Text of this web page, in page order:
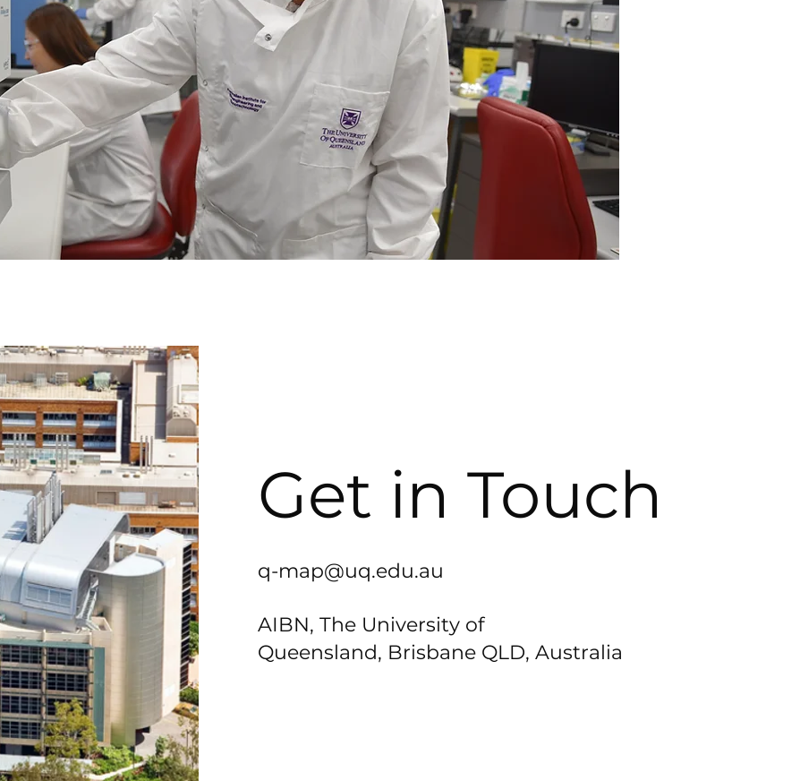
Get in Touch
q-map@uq.edu.au
AIBN, The University of
Queensland, Brisbane QLD, Australia